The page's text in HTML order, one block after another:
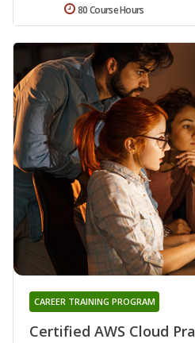
80 Course Hours
Certified AWS Cloud
CAREER TRAINING PROGRAM